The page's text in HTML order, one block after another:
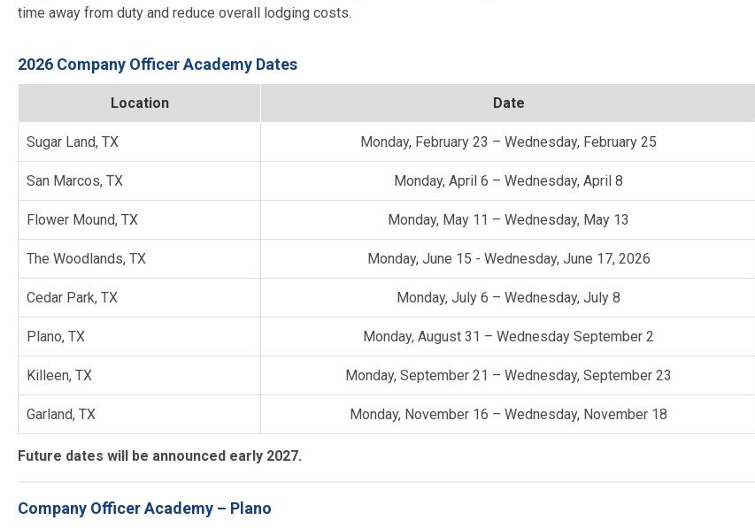
time away from duty and reduce overall lodging costs.
2026 Company Officer Academy Dates
Location Date
Sugar Land, TX Monday, February 23 – Wednesday, February 25
San Marcos, TX Monday, April 6 – Wednesday, April 8
Flower Mound, TX Monday, May 11 – Wednesday, May 13
The Woodlands, TX Monday, June 15 - Wednesday, June 17, 2026
Cedar Park, TX Monday, July 6 – Wednesday, July 8
Plano, TX Monday, August 31 – Wednesday September 2
Killeen, TX Monday, September 21 – Wednesday, September 23
Garland, TX Monday, November 16 – Wednesday, November 18
Future dates will be announced early 2027.
Company Officer Academy – Plano